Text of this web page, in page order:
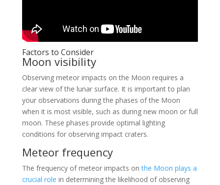
Factors to Consider
Moon visibility
Observing meteor impacts on the Moon requires a
clear view of the lunar surface. It is important to plan
your observations during the phases of the Moon
when it is most visible, such as during new moon or full
moon. These phases provide optimal lighting
conditions for observing impact craters.
Meteor frequency
The frequency of meteor impacts onthe Moon plays a
crucial role in determining the likelihood of observing